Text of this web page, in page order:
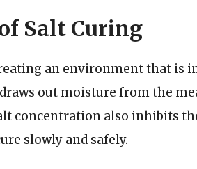
Salt Curing
an environment that is
out moisture from the
concentration also inhibits
slowly and safely.